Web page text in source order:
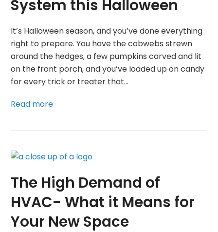
System this Halloween
It’s Halloween season, and you’ve done everything
right to prepare. You have the cobwebs strewn
around the hedges, a few pumpkins carved and lit
on the front porch, and you’ve loaded up on candy
for every trick or treater that…
Read more
The High Demand of
HVAC- What it Means for
Your New Space